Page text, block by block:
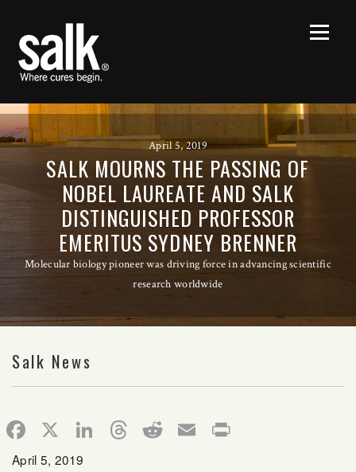
April 5, 2019
SALK MOURNS THE PASSING OF
NOBEL LAUREATE AND SALK
DISTINGUISHED PROFESSOR
EMERITUS SYDNEY BRENNER
Molecular biology pioneer was driving force in advancing scientific
research worldwide
Salk News
Facebook LinkedInThreads Reddit Email
April 5, 2019